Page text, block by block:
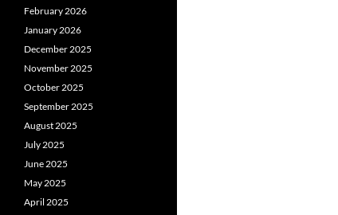
February 2026
January 2026
December 2025
November 2025
October 2025
September 2025
August 2025
July 2025
June 2025
May 2025
April 2025